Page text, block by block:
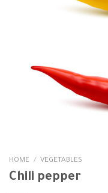
HOME / VEGETABLES
Chili pepper